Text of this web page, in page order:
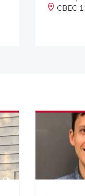
Start
Event
CBEC